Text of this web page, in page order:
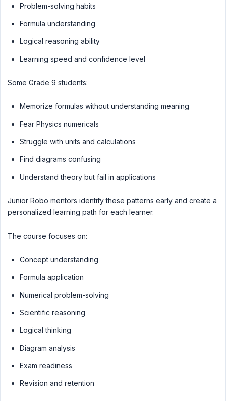
Problem-solving habits
Formula understanding
Logical reasoning ability
Learning speed and confidence level
Some Grade 9 students:
Memorize formulas without understanding meaning
Fear Physics numericals
Struggle with units and calculations
Find diagrams confusing
Understand theory but fail in applications
Junior Robo mentors identify these patterns early and create a
personalized learning path for each learner.
The course focuses on:
Concept understanding
Formula application
Numerical problem-solving
Scientific reasoning
Logical thinking
Diagram analysis
Exam readiness
Revision and retention